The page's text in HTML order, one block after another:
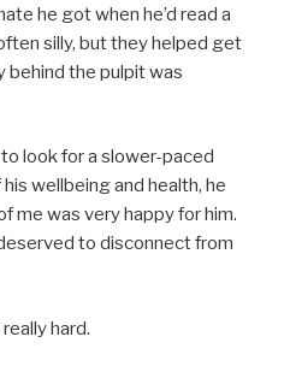
he got when he’d read a
silly, but they helped get
behind the pulpit was
look for a slower-paced
wellbeing and health, he
me was very happy for him.
to disconnect from
hard.